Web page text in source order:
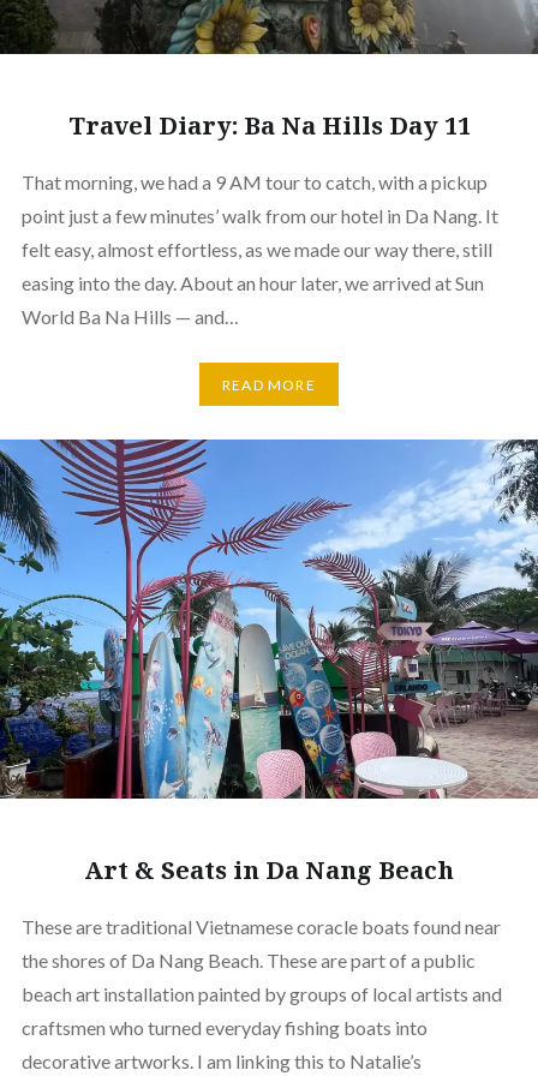
Travel Diary: Ba Na Hills Day 11
That morning, we had a 9 AM tour to catch, with a pickup
point just a few minutes’ walk from our hotel in Da Nang. It
felt easy, almost effortless, as we made our way there, still
easing into the day. About an hour later, we arrived at Sun
World Ba Na Hills — and…
READ MORE
Art & Seats in Da Nang Beach
These are traditional Vietnamese coracle boats found near
the shores of Da Nang Beach. These are part of a public
beach art installation painted by groups of local artists and
craftsmen who turned everyday fishing boats into
decorative artworks. I am linking this to Natalie’s